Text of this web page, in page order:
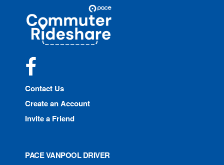
Commuter
Rideshare
Contact Us
Create an Account
Invite a Friend
PACE VANPOOL DRIVER